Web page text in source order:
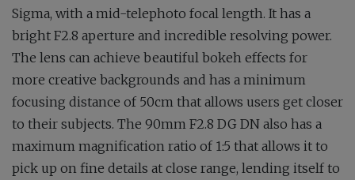
Sigma, with a mid-telephoto focal length. It has a
bright F2.8 aperture and incredible resolving power.
The lens can achieve beautiful bokeh effects for
more creative backgrounds and has a minimum
focusing distance of 50cm that allows users get closer
to their subjects. The 90mm F2.8 DG DN also has a
maximum magnification ratio of 1:5 that allows it to
pick up on fine details at close range, lending itself to